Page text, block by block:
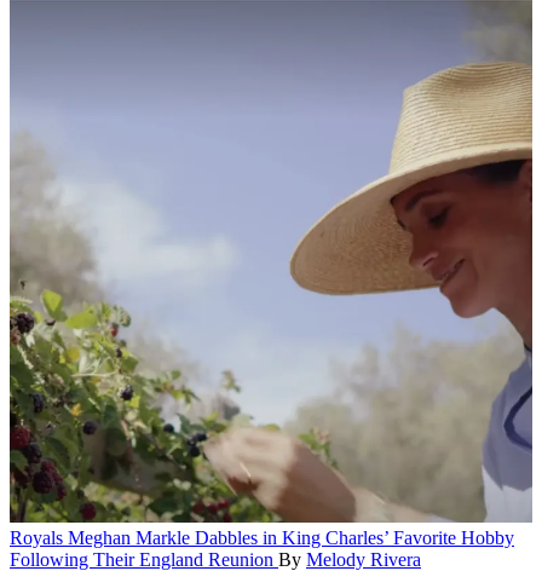
Royals Meghan Markle Dabbles in King Charles’ Favorite Hobby
Following Their England Reunion By Melody Rivera